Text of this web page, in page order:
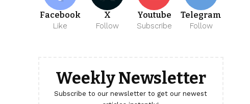
Facebook
Like
X
Follow
Youtube
Subscribe
Telegram
Follow
Weekly Newsletter
Subscribe to our newsletter to get our newest